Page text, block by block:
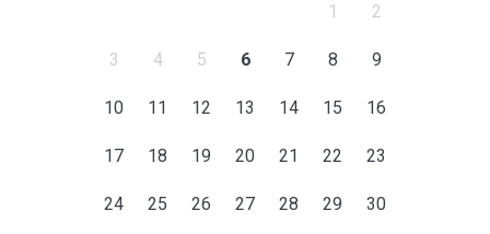
1 2
3 4 5 6 7 8 9
10 11 12 13 14 15 16
17 18 19 20 21 22 23
24 25 26 27 28 29 30